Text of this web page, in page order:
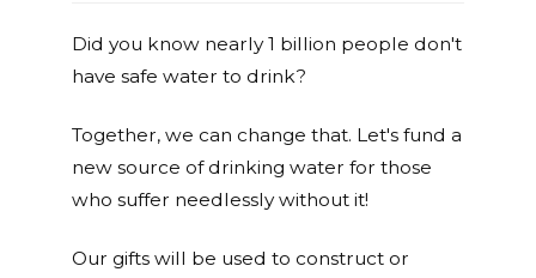
Did you know nearly 1 billion people don't
have safe water to drink?
Together, we can change that. Let's fund a
new source of drinking water for those
who suffer needlessly without it!
Our gifts will be used to construct or